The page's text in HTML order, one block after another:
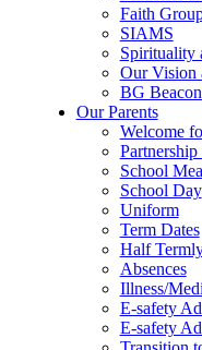
Faith
SIAMS
Spirituality
Our Vision
BG
Our Parents
Welcome
School
School Day
Uniform
Term Dates
Half
Absences
Illness/
E-safety
E-safety